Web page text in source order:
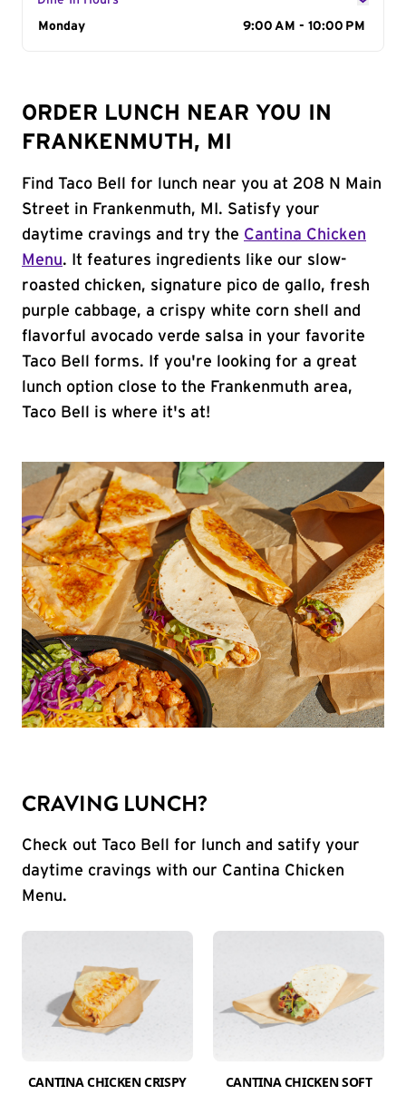
Day of the Week
Monday 9:00 AM - 10:00 PM
ORDER LUNCH NEAR YOU IN
FRANKENMUTH, MI
Find Taco Bell for lunch near you at 208 N Main
Street in Frankenmuth, MI. Satisfy your
daytime cravings and try the Cantina Chicken
Menu. It features ingredients like our slow-
roasted chicken, signature pico de gallo, fresh
purple cabbage, a crispy white corn shell and
flavorful avocado verde salsa in your favorite
Taco Bell forms. If you're looking for a great
lunch option close to the Frankenmuth area,
Taco Bell is where it's at!
CRAVING LUNCH?
Check out Taco Bell for lunch and satify your
daytime cravings with our Cantina Chicken
Menu.
CANTINA CHICKEN CRISPY
CANTINA CHICKEN SOFT